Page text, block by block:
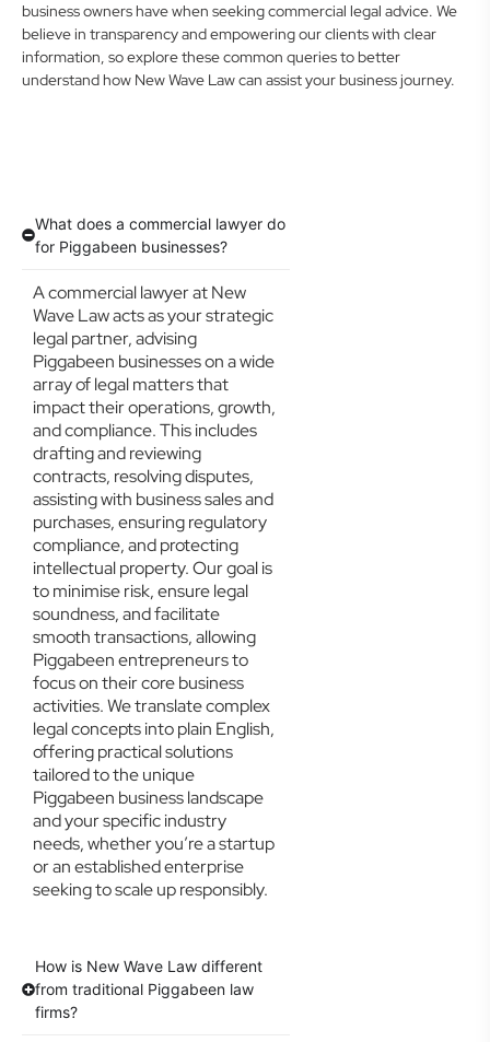
business owners have when seeking commercial legal advice. We
believe in transparency and empowering our clients with clear
information, so explore these common queries to better
understand how New Wave Law can assist your business journey.
What does a commercial lawyer do
for Piggabeen businesses?
A commercial lawyer at New
Wave Law acts as your strategic
legal partner, advising
Piggabeen businesses on a wide
array of legal matters that
impact their operations, growth,
and compliance. This includes
drafting and reviewing
contracts, resolving disputes,
assisting with business sales and
purchases, ensuring regulatory
compliance, and protecting
intellectual property. Our goal is
to minimise risk, ensure legal
soundness, and facilitate
smooth transactions, allowing
Piggabeen entrepreneurs to
focus on their core business
activities. We translate complex
legal concepts into plain English,
offering practical solutions
tailored to the unique
Piggabeen business landscape
and your specific industry
needs, whether you’re a startup
or an established enterprise
seeking to scale up responsibly.
How is New Wave Law different
from traditional Piggabeen law
firms?